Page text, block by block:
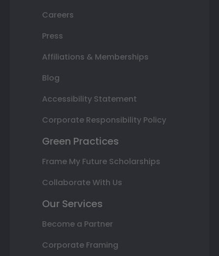
Careers
Press
Affiliations & Memberships
Blog
Accessibility Statement
Corporate Responsibility Policy
Green Practices
Frame My Future Scholarships
Collaborate With Us
Our Services
Become a Partner
Corporate Framing